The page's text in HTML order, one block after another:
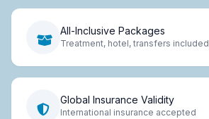
All-Inclusive Packages
Treatment, hotel, transfers included
Global Insurance Validity
International insurance accepted